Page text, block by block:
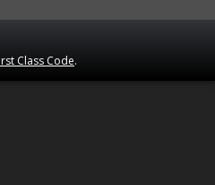
Class Code.